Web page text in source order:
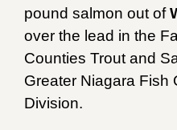
pound salmon out of
over the lead in the
Counties Trout and
Greater Niagara Fish
Division.